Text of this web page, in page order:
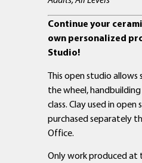
Continue your
own personalized
Studio!
This open studio
the wheel,
class. Clay used in
purchased separately
Office.
Only work produced at